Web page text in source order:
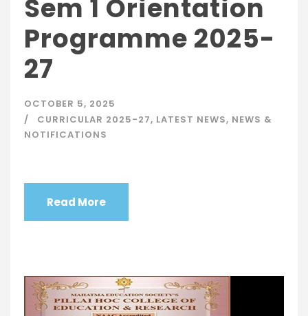
Sem 1 Orientation
Programme 2025-
27
OCTOBER 5, 2025
CURRICULAR 2025-27, LATEST NEWS, NEWS &
NOTIFICATIONS
Read More